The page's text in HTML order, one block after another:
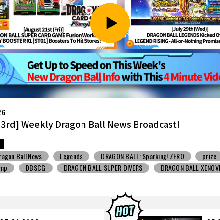
Weekly Dragon Ball News Broadcast!
Ball News
Snack Toys V Jump
DBSCG
SUPER DIVERS
DRAGON BALL XENOVERSE ３
Toyotarou Tried to Draw